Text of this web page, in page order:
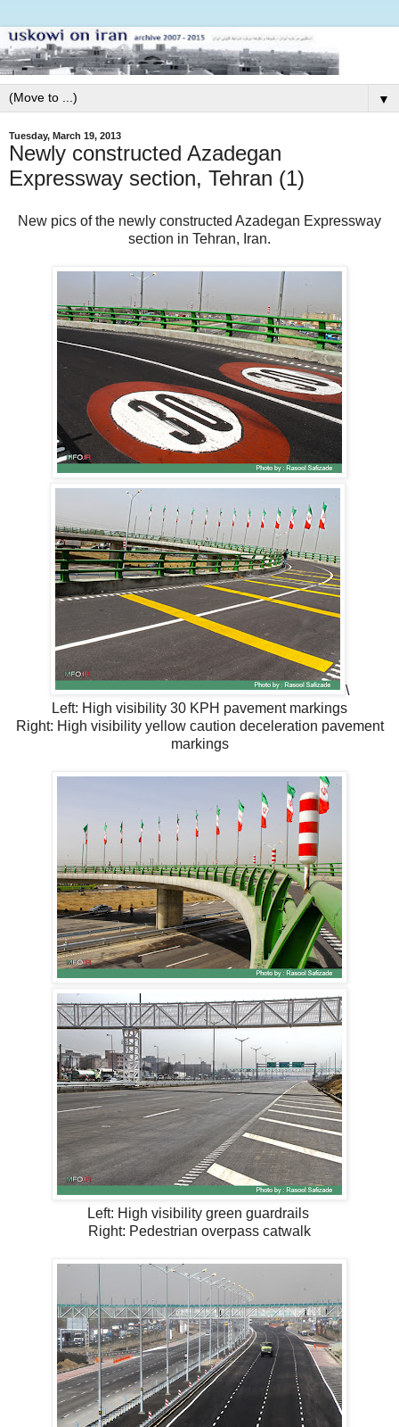
▼
Tuesday, March 19, 2013
Newly constructed Azadegan
Expressway section, Tehran (1)
New pics of the newly constructed Azadegan Expressway
section in Tehran, Iran.
\
Left: High visibility 30 KPH pavement markings
Right: High visibility yellow caution deceleration pavement
markings
Left: High visibility green guardrails
Right: Pedestrian overpass catwalk